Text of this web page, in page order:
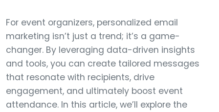
For event organizers, personalized email
marketing isn’t just a trend; it’s a game-
changer. By leveraging data-driven insights
and tools, you can create tailored messages
that resonate with recipients, drive
engagement, and ultimately boost event
attendance. In this article, we’ll explore the